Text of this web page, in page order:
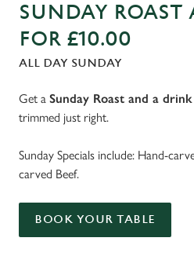
SUNDAY
FOR £10.00
ALL DAY SUNDAY
Get a Sunday Roast and a
trimmed just right.
Sunday Specials include: Hand-
carved Beef.
BOOK YOUR TABLE